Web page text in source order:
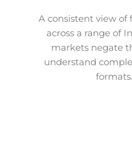
A consistent view of
across a range of
markets negate
understand
formats.